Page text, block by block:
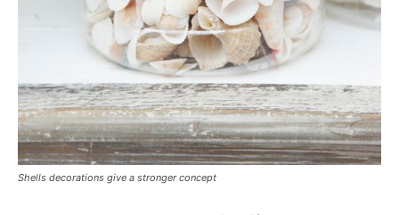
Shells decorations give a stronger concept